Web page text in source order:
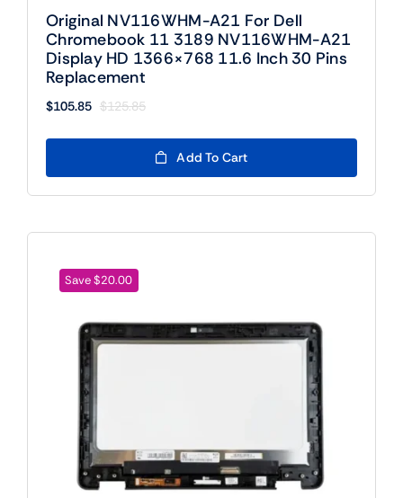
Original NV116WHM-A21 For Dell
Chromebook 11 3189 NV116WHM-A21
Display HD 1366×768 11.6 Inch 30 Pins
Replacement
$125.85
Original
was:
$125.85.
$105.85
Current
$105.85.
Add To Cart
Save $20.00